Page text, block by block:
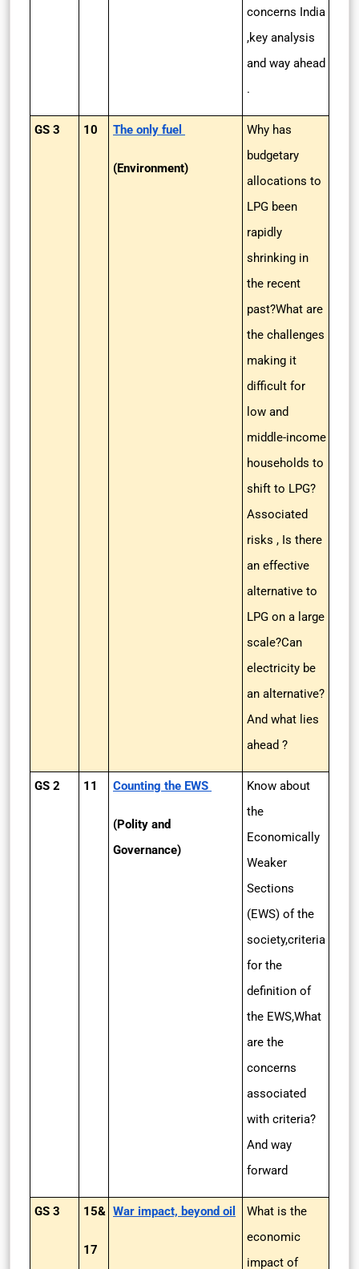
concerns India
,key analysis
and way ahead
.
GS 3 10 The only fuel
(Environment)
Why has
budgetary
allocations to
LPG been
rapidly
shrinking in
the recent
past?What are
the challenges
making it
difficult for
low and
middle-income
households to
shift to LPG?
Associated
risks , Is there
an effective
alternative to
LPG on a large
scale?Can
electricity be
an alternative?
And what lies
ahead ?
GS 2 11 Counting the EWS
(Polity and
Governance)
Know about
the
Economically
Weaker
Sections
(EWS) of the
society,criteria
for the
definition of
the EWS,What
are the
concerns
associated
with criteria?
And way
forward
GS 3 15&
17
War impact, beyond oil
What is the
economic
impact of